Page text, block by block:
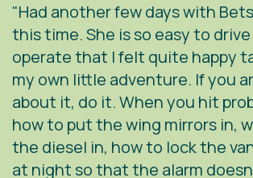
"Had another few days with
this time. She is so easy to
operate that I felt quite happy
my own little adventure. If you
about it, do it. When you hit
how to put the wing mirrors in,
the diesel in, how to lock the
at night so that the alarm